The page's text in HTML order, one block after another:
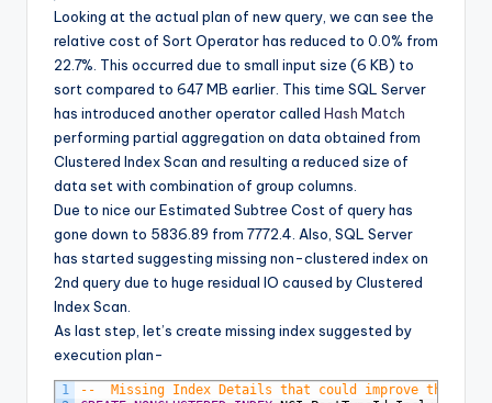
Looking at the actual plan of new query, we can see the
relative cost of Sort Operator has reduced to 0.0% from
22.7%. This occurred due to small input size (6 KB) to
sort compared to 647 MB earlier. This time SQL Server
has introduced another operator called Hash Match
performing partial aggregation on data obtained from
Clustered Index Scan and resulting a reduced size of
data set with combination of group columns.
Due to nice our Estimated Subtree Cost of query has
gone down to 5836.89 from 7772.4. Also, SQL Server
has started suggesting missing non-clustered index on
2nd query due to huge residual IO caused by Clustered
Index Scan.
As last step, let’s create missing index suggested by
execution plan-
1
--	Missing Index Details that could improve the